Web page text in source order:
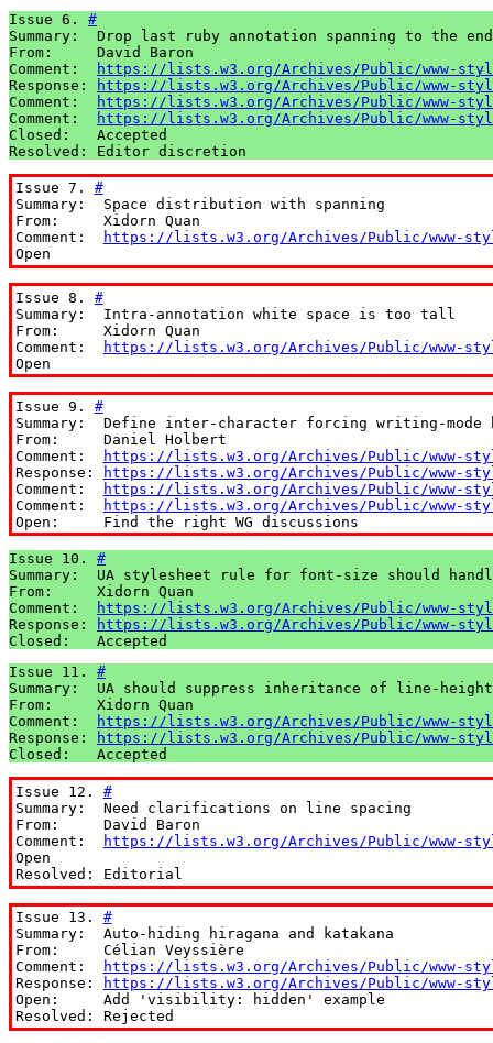
Issue 6. #
Summary:  Drop last ruby annotation spanning to the end
From:     David Baron
Comment:
https://lists.w3.org/Archives/Public/www-
Response:
https://lists.w3.org/Archives/Public/www-
Comment:
https://lists.w3.org/Archives/Public/www-
Comment:
https://lists.w3.org/Archives/Public/www-
Closed:   Accepted
Resolved: Editor discretion
Issue 7. #
Summary:  Space distribution with spanning
From:     Xidorn Quan
Comment:
https://lists.w3.org/Archives/Public/www-
Open
Issue 8. #
Summary:  Intra-annotation white space is too tall
From:     Xidorn Quan
Comment:
https://lists.w3.org/Archives/Public/www-
Open
Issue 9. #
Summary:  Define inter-character forcing writing-mode
From:     Daniel Holbert
Comment:
https://lists.w3.org/Archives/Public/www-
Response:
https://lists.w3.org/Archives/Public/www-
Comment:
https://lists.w3.org/Archives/Public/www-
Comment:
https://lists.w3.org/Archives/Public/www-
Open:     Find the right WG discussions
Issue 10. #
Summary:  UA stylesheet rule for font-size should
From:     Xidorn Quan
Comment:
https://lists.w3.org/Archives/Public/www-
Response:
https://lists.w3.org/Archives/Public/www-
Closed:   Accepted
Issue 11. #
Summary:  UA should suppress inheritance of line-
From:     Xidorn Quan
Comment:
https://lists.w3.org/Archives/Public/www-
Response:
https://lists.w3.org/Archives/Public/www-
Closed:   Accepted
Issue 12. #
Summary:  Need clarifications on line spacing
From:     David Baron
Comment:
https://lists.w3.org/Archives/Public/www-
Open
Resolved: Editorial
Issue 13. #
Summary:  Auto-hiding hiragana and katakana
From:     Célian Veyssière
Comment:
https://lists.w3.org/Archives/Public/www-
Response:
https://lists.w3.org/Archives/Public/www-
Open:     Add 'visibility: hidden' example
Resolved: Rejected